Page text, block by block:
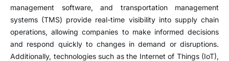
management software, and transportation management
systems (TMS) provide real-time visibility into supply chain
operations, allowing companies to make informed decisions
and respond quickly to changes in demand or disruptions.
Additionally, technologies such as the Internet of Things (IoT),